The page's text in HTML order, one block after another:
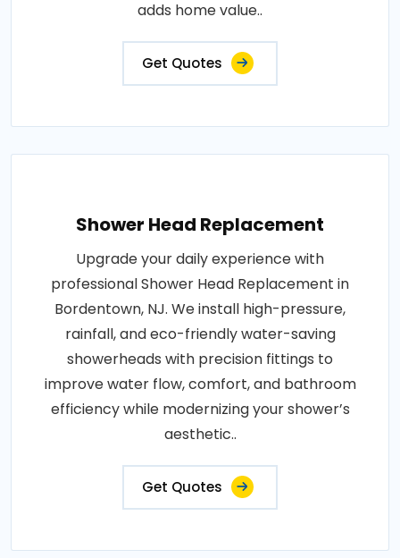
adds home value..
Get Quotes
Shower Head Replacement
Upgrade your daily experience with
professional Shower Head Replacement in
Bordentown, NJ. We install high-pressure,
rainfall, and eco-friendly water-saving
showerheads with precision fittings to
improve water flow, comfort, and bathroom
efficiency while modernizing your shower’s
aesthetic..
Get Quotes